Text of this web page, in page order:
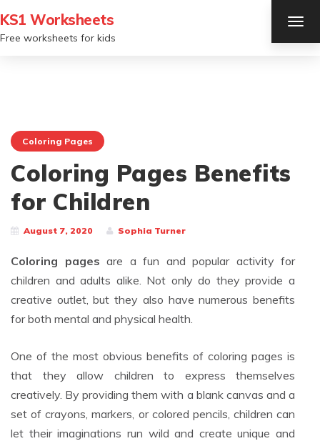
KS1 Worksheets
Free worksheets for kids
Coloring Pages
Coloring Pages Benefits
for Children
August 7, 2020 Sophia Turner
Coloring pages are a fun and popular activity for
children and adults alike. Not only do they provide a
creative outlet, but they also have numerous benefits
for both mental and physical health.
One of the most obvious benefits of coloring pages is
that they allow children to express themselves
creatively. By providing them with a blank canvas and a
set of crayons, markers, or colored pencils, children can
let their imaginations run wild and create unique and